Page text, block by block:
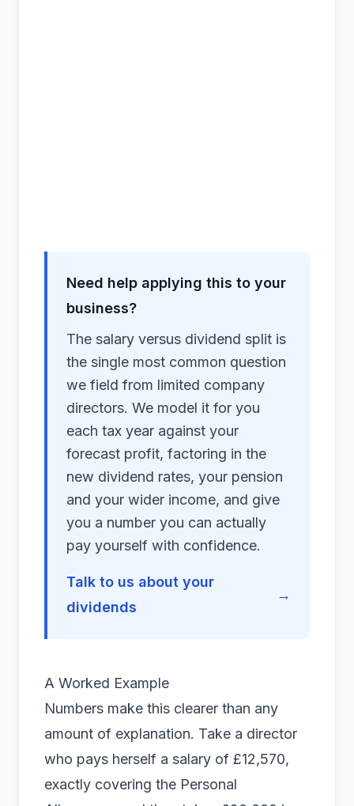
Need help applying this to your
business?
The salary versus dividend split is
the single most common question
we field from limited company
directors. We model it for you
each tax year against your
forecast profit, factoring in the
new dividend rates, your pension
and your wider income, and give
you a number you can actually
pay yourself with confidence.
Talk to us about your
dividends
→
A Worked Example
Numbers make this clearer than any
amount of explanation. Take a director
who pays herself a salary of £12,570,
exactly covering the Personal